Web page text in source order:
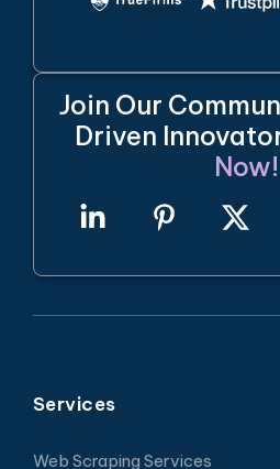
Join Our
Driven
Now!
Services
Web Scraping Services